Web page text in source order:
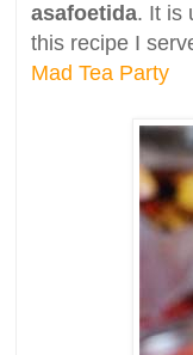
asafoetida. It is
this recipe I
Mad Tea Party